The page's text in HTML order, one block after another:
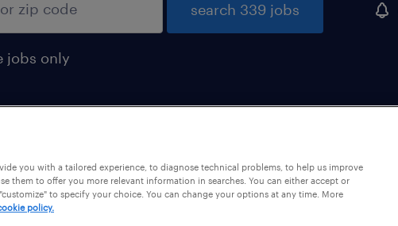
jobs only
search 339 jobs
jobs found
you with a tailored experience, to diagnose technical problems, to help us improve
them to offer you more relevant information in searches. You can either accept or
to specify your choice. You can change your options at any time. More
policy.